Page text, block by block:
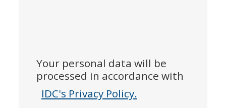
Your personal data will be
processed in accordance with
IDC's Privacy Policy.